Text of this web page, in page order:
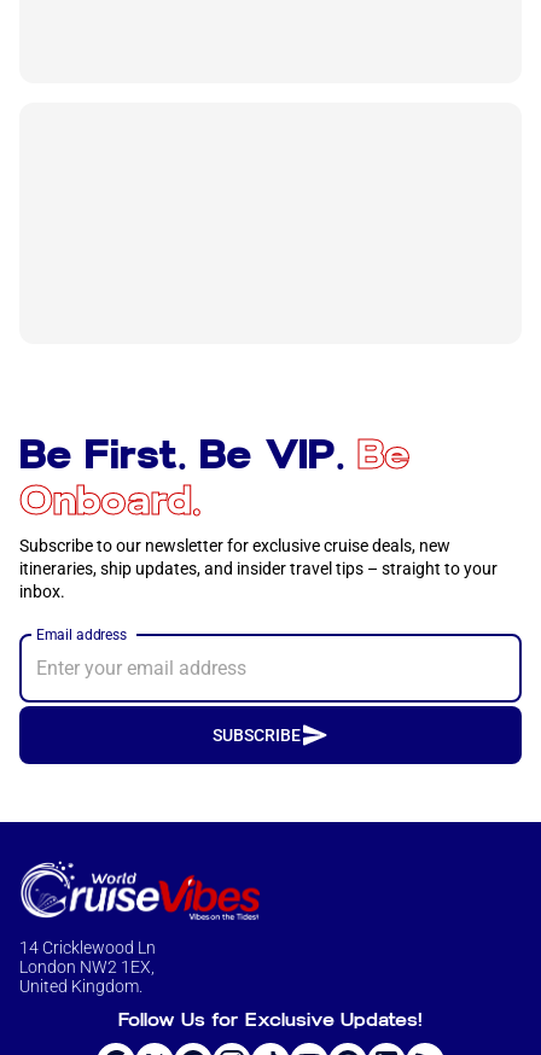
Be First. Be VIP. Be
Onboard.
Subscribe to our newsletter for exclusive cruise deals, new
itineraries, ship updates, and insider travel tips – straight to your
inbox.
Email address
SUBSCRIBE
14 Cricklewood Ln
London NW2 1EX,
United Kingdom.
Follow Us for Exclusive Updates!